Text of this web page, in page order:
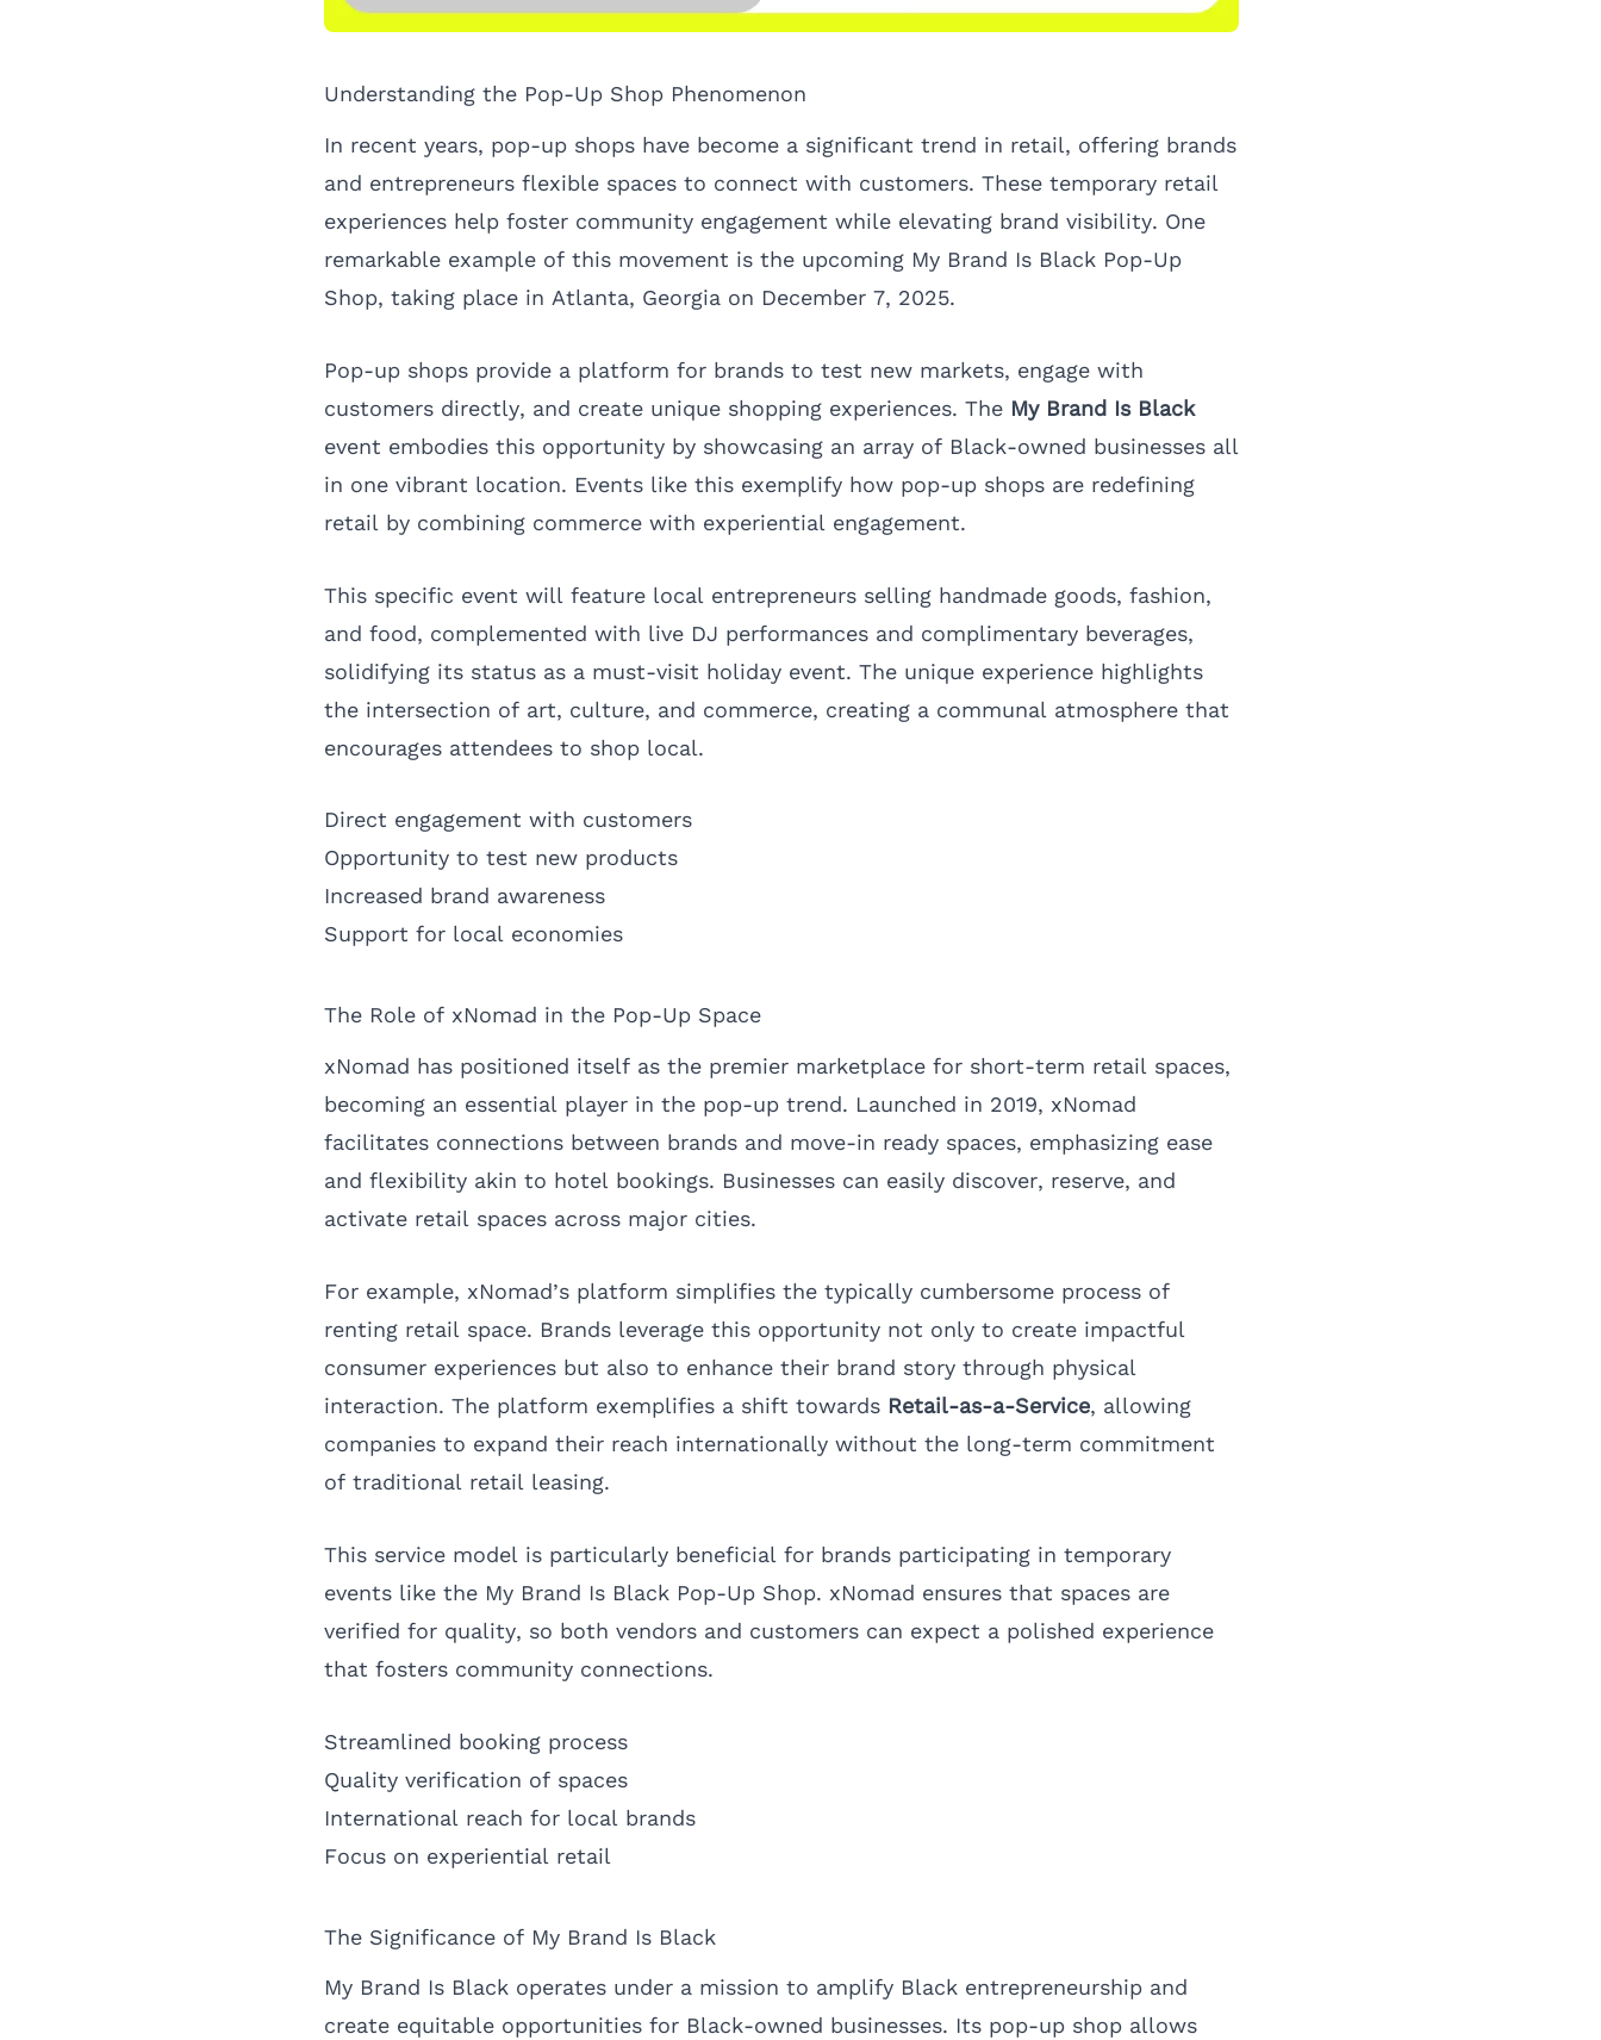
Understanding the Pop-Up Shop Phenomenon
In recent years, pop-up shops have become a significant trend in retail, offering brands
and entrepreneurs flexible spaces to connect with customers. These temporary retail
experiences help foster community engagement while elevating brand visibility. One
remarkable example of this movement is the upcoming My Brand Is Black Pop-Up
Shop, taking place in Atlanta, Georgia on December 7, 2025.
Pop-up shops provide a platform for brands to test new markets, engage with
customers directly, and create unique shopping experiences. The My Brand Is Black
event embodies this opportunity by showcasing an array of Black-owned businesses all
in one vibrant location. Events like this exemplify how pop-up shops are redefining
retail by combining commerce with experiential engagement.
This specific event will feature local entrepreneurs selling handmade goods, fashion,
and food, complemented with live DJ performances and complimentary beverages,
solidifying its status as a must-visit holiday event. The unique experience highlights
the intersection of art, culture, and commerce, creating a communal atmosphere that
encourages attendees to shop local.
Direct engagement with customers
Opportunity to test new products
Increased brand awareness
Support for local economies
The Role of xNomad in the Pop-Up Space
xNomad has positioned itself as the premier marketplace for short-term retail spaces,
becoming an essential player in the pop-up trend. Launched in 2019, xNomad
facilitates connections between brands and move-in ready spaces, emphasizing ease
and flexibility akin to hotel bookings. Businesses can easily discover, reserve, and
activate retail spaces across major cities.
For example, xNomad’s platform simplifies the typically cumbersome process of
renting retail space. Brands leverage this opportunity not only to create impactful
consumer experiences but also to enhance their brand story through physical
interaction. The platform exemplifies a shift towards Retail-as-a-Service, allowing
companies to expand their reach internationally without the long-term commitment
of traditional retail leasing.
This service model is particularly beneficial for brands participating in temporary
events like the My Brand Is Black Pop-Up Shop. xNomad ensures that spaces are
verified for quality, so both vendors and customers can expect a polished experience
that fosters community connections.
Streamlined booking process
Quality verification of spaces
International reach for local brands
Focus on experiential retail
The Significance of My Brand Is Black
My Brand Is Black operates under a mission to amplify Black entrepreneurship and
create equitable opportunities for Black-owned businesses. Its pop-up shop allows